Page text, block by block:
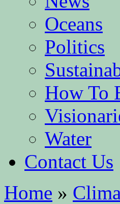
Oceans
Politics
How To
Water
Contact Us
Home »